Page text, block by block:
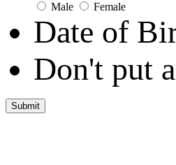
Male Female
Date of
Don't put